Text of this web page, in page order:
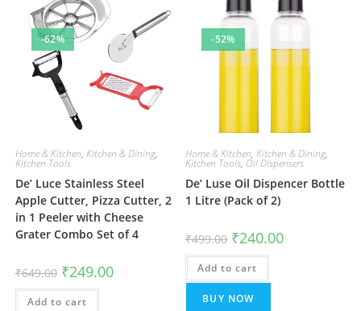
-62%
Home & Kitchen, Kitchen & Dining,
Kitchen Tools
De’ Luce Stainless Steel
Apple Cutter, Pizza Cutter, 2
in 1 Peeler with Cheese
Grater Combo Set of 4
₹649.00 Original
price
was:
₹649.00.
₹249.00Current
price
Add to cart
-52%
Home & Kitchen,Kitchen & Dining,
Kitchen Tools, Oil Dispensers
De’ Luse Oil Dispencer Bottle
1 Litre (Pack of 2)
₹499.00 Original
price
was:
₹499.00.
₹240.00Current
Add to cart
BUY NOW